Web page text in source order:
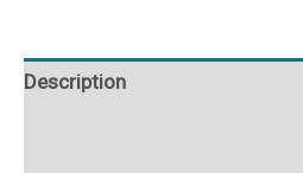
Description